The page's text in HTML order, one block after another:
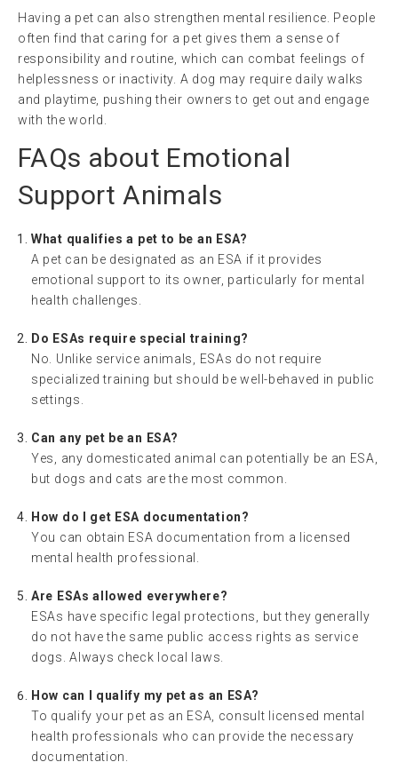
Having a pet can also strengthen mental resilience. People
often find that caring for a pet gives them a sense of
responsibility and routine, which can combat feelings of
helplessness or inactivity. A dog may require daily walks
and playtime, pushing their owners to get out and engage
with the world.
FAQs about Emotional
Support Animals
What qualifies a pet to be an ESA?
A pet can be designated as an ESA if it provides
emotional support to its owner, particularly for mental
health challenges.
Do ESAs require special training?
No. Unlike service animals, ESAs do not require
specialized training but should be well-behaved in public
settings.
Can any pet be an ESA?
Yes, any domesticated animal can potentially be an ESA,
but dogs and cats are the most common.
How do I get ESA documentation?
You can obtain ESA documentation from a licensed
mental health professional.
Are ESAs allowed everywhere?
ESAs have specific legal protections, but they generally
do not have the same public access rights as service
dogs. Always check local laws.
How can I qualify my pet as an ESA?
To qualify your pet as an ESA, consult licensed mental
health professionals who can provide the necessary
documentation.